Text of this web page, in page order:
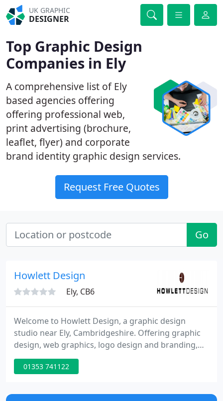
UK GRAPHIC
DESIGNER
Top Graphic Design
Companies in Ely
A comprehensive list of Ely
based agencies offering
offering professional web,
print advertising (brochure,
leaflet, flyer) and corporate
brand identity graphic design services.
Request Free Quotes
Go
Howlett Design
Ely, CB6
Welcome to Howlett Design, a graphic design
studio near Ely, Cambridgeshire. Offering graphic
design, web graphics, logo design and branding,
marketing materials, pop-up and banner stands,
signage and much more. We have long lasting
that use our affordable and effective graphic
01353 741122